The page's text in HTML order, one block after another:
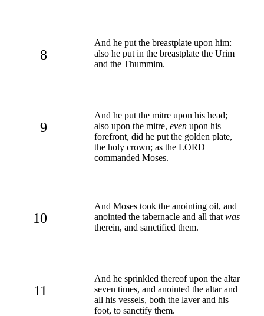
8
And he put the breastplate upon him:
also he put in the breastplate the Urim
and the Thummim.
9
And he put the mitre upon his head;
also upon the mitre, even upon his
forefront, did he put the golden plate,
the holy crown; as the LORD
commanded Moses.
10
And Moses took the anointing oil, and
anointed the tabernacle and all that was
therein, and sanctified them.
11
And he sprinkled thereof upon the altar
seven times, and anointed the altar and
all his vessels, both the laver and his
foot, to sanctify them.